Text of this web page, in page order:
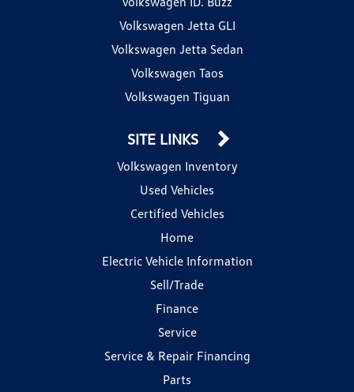
Volkswagen Jetta GLI
Volkswagen Jetta Sedan
Volkswagen Taos
Volkswagen Tiguan
SITE LINKS
Volkswagen Inventory
Used Vehicles
Certified Vehicles
Home
Electric Vehicle Information
Sell/Trade
Finance
Service
Service & Repair Financing
Parts